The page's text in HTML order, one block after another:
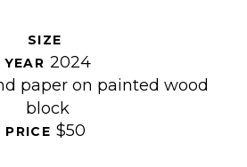
SIZE
YEAR 2024
paper on painted wood
block
PRICE $50